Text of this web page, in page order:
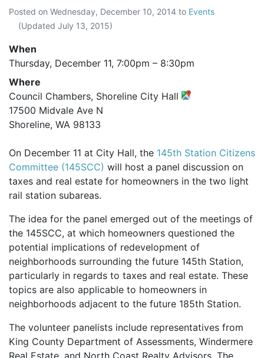
Posted on Wednesday, December 10, 2014 to Events
(Updated July 13, 2015)
When
Thursday, December 11, 7:00pm – 8:30pm
Where
Council Chambers, Shoreline City Hall
17500 Midvale Ave N
Shoreline, WA 98133
On December 11 at City Hall, the 145th Station Citizens
Committee (145SCC) will host a panel discussion on
taxes and real estate for homeowners in the two light
rail station subareas.
The idea for the panel emerged out of the meetings of
the 145SCC, at which homeowners questioned the
potential implications of redevelopment of
neighborhoods surrounding the future 145th Station,
particularly in regards to taxes and real estate. These
topics are also applicable to homeowners in
neighborhoods adjacent to the future 185th Station.
The volunteer panelists include representatives from
King County Department of Assessments, Windermere
Real Estate, and North Coast Realty Advisors. The